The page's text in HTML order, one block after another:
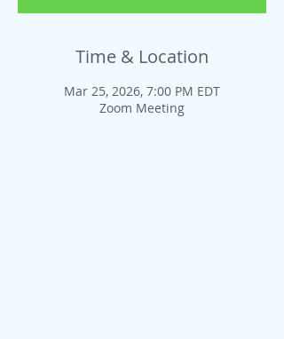
Time & Location
Mar 25, 2026, 7:00 PM EDT
Zoom Meeting